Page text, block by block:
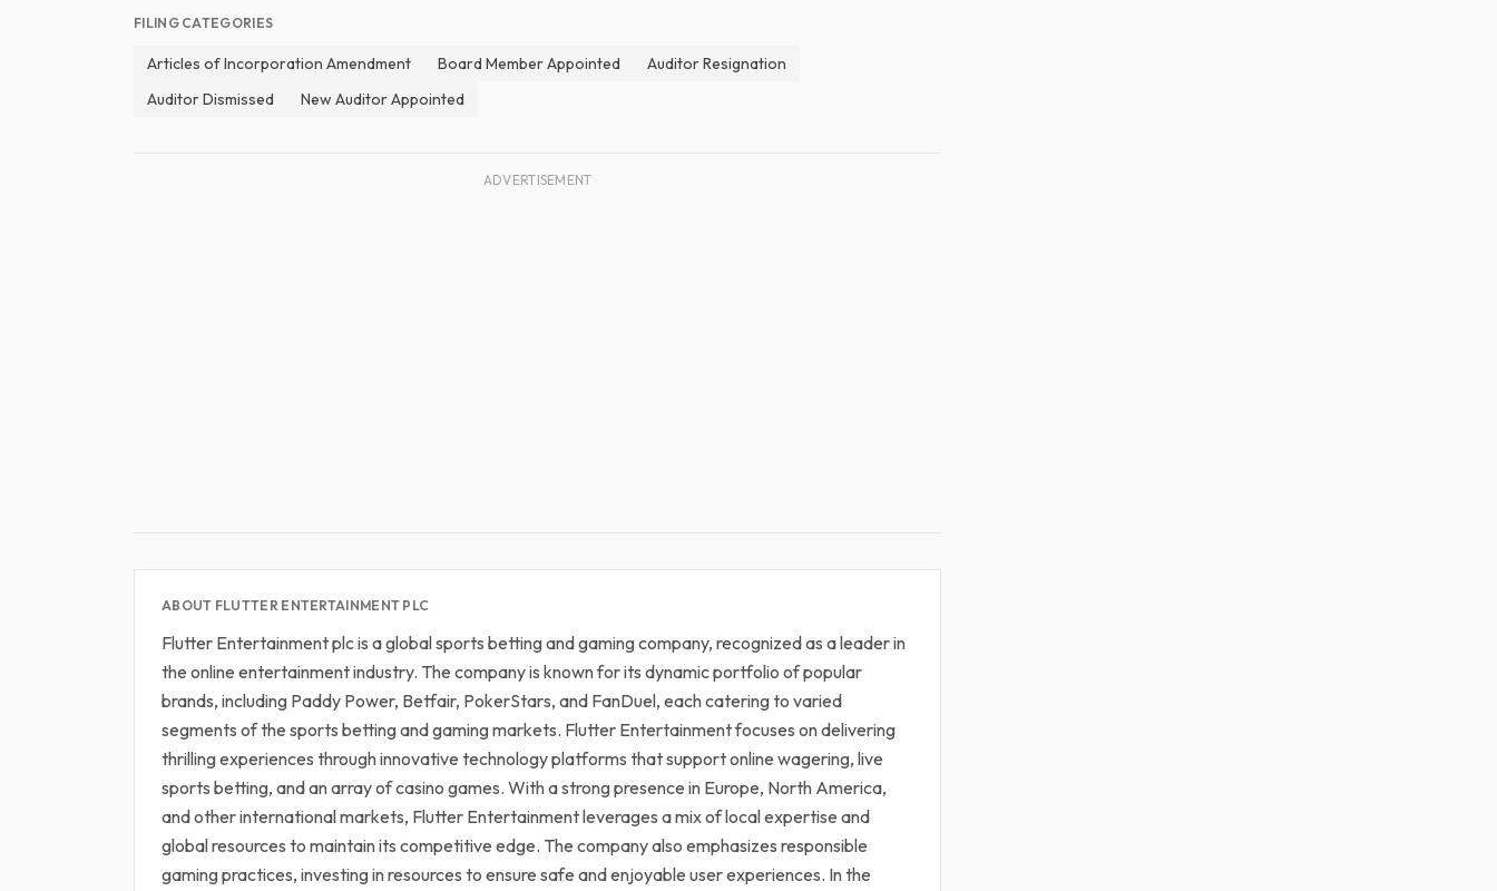
FILING CATEGORIES
Articles of Incorporation Amendment Board Member Appointed
Auditor Resignation
Auditor Dismissed
New Auditor Appointed
ADVERTISEMENT
ABOUT FLUTTER ENTERTAINMENT PLC
Flutter Entertainment plc is a global sports betting and gaming company, recognized as a leader in
the online entertainment industry. The company is known for its dynamic portfolio of popular
brands, including Paddy Power, Betfair, PokerStars, and FanDuel, each catering to varied
segments of the sports betting and gaming markets. Flutter Entertainment focuses on delivering
thrilling experiences through innovative technology platforms that support online wagering, live
sports betting, and an array of casino games. With a strong presence in Europe, North America,
and other international markets, Flutter Entertainment leverages a mix of local expertise and
global resources to maintain its competitive edge. The company also emphasizes responsible
gaming practices, investing in resources to ensure safe and enjoyable user experiences. In the